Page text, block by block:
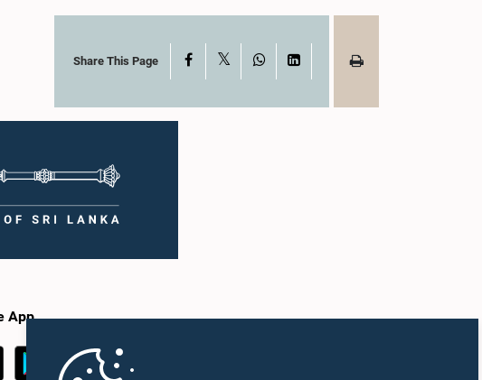
Share This Page Facebook WhatsAppLinkedIn
App